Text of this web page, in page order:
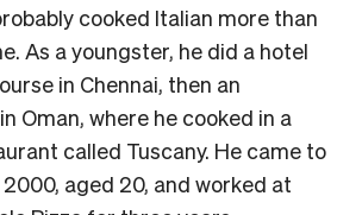
cooked Italian more than
As a youngster, he did a hotel
in Chennai, then an
Oman, where he cooked in a
called Tuscany. He came to
aged 20, and worked at